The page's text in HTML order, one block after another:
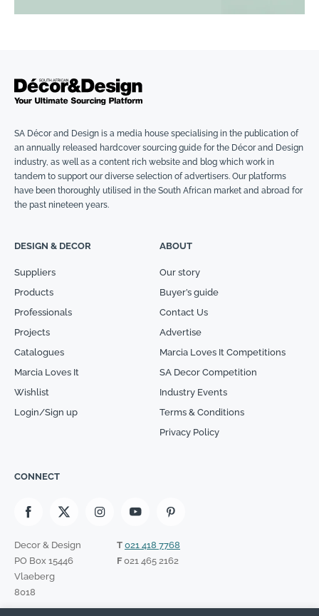
SA Décor and Design is a media house specialising in the publication of
an annually released hardcover sourcing guide for the Décor and Design
industry, as well as a content rich website and blog which work in
tandem to support our diverse selection of advertisers. Our platforms
have been thoroughly utilised in the South African market and abroad for
the past nineteen years.
DESIGN & DECOR
Suppliers
Products
Professionals
Projects
Catalogues
Marcia Loves It
Wishlist
Login/Sign up
ABOUT
Our story
Buyer’s guide
Contact Us
Advertise
Marcia Loves It Competitions
SA Decor Competition
Industry Events
Terms & Conditions
Privacy Policy
CONNECT
Decor & Design
PO Box 15446
Vlaeberg
8018
T 021 418 7768
F021 465 2162